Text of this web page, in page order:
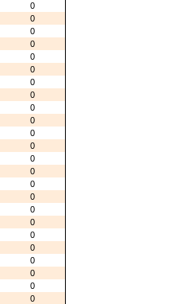
0
0
0
0
0
0
0
0
0
0
0
0
0
0
0
0
0
0
0
0
0
0
0
0